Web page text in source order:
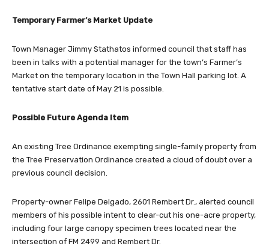
Temporary Farmer’s Market Update
Town Manager Jimmy Stathatos informed council that staff has
been in talks with a potential manager for the town’s Farmer’s
Market on the temporary location in the Town Hall parking lot. A
tentative start date of May 21 is possible.
Possible Future Agenda Item
An existing Tree Ordinance exempting single-family property from
the Tree Preservation Ordinance created a cloud of doubt over a
previous council decision.
Property-owner Felipe Delgado, 2601 Rembert Dr., alerted council
members of his possible intent to clear-cut his one-acre property,
including four large canopy specimen trees located near the
intersection of FM 2499 and Rembert Dr.